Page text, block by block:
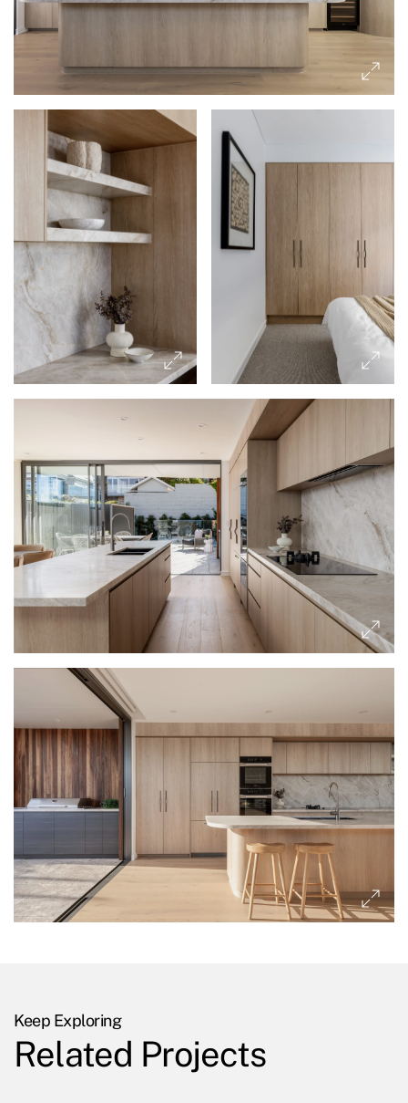
Keep Exploring
Related Projects